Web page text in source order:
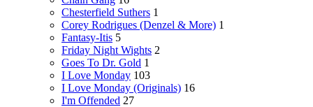
Chesterfield Suthers 1
Corey Rodrigues (Denzel & More) 1
Fantasy-Itis 5
Friday Night Wights 2
Goes To Dr. Gold 1
I Love Monday 103
I Love Monday (Originals) 16
I'm Offended 27